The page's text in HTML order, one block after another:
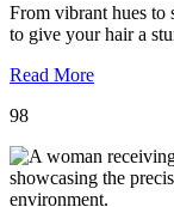
From vibrant hues to
to give your hair a
Read More
98